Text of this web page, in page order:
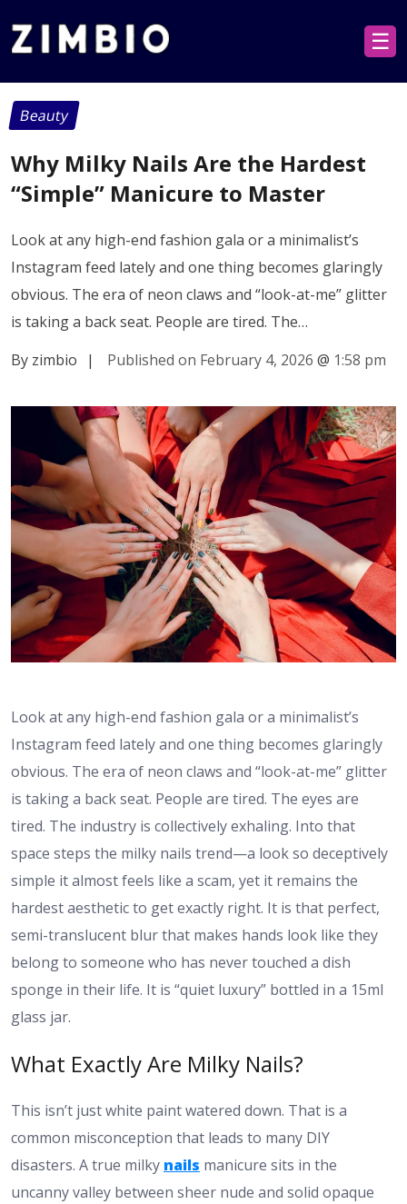
☰
Beauty
Why Milky Nails Are the Hardest
“Simple” Manicure to Master
Look at any high-end fashion gala or a minimalist’s
Instagram feed lately and one thing becomes glaringly
obvious. The era of neon claws and “look-at-me” glitter
is taking a back seat. People are tired. The…
By zimbio
| Published on February 4, 2026 @ 1:58 pm
Look at any high-end fashion gala or a minimalist’s
Instagram feed lately and one thing becomes glaringly
obvious. The era of neon claws and “look-at-me” glitter
is taking a back seat. People are tired. The eyes are
tired. The industry is collectively exhaling. Into that
space steps the milky nails trend—a look so deceptively
simple it almost feels like a scam, yet it remains the
hardest aesthetic to get exactly right. It is that perfect,
semi-translucent blur that makes hands look like they
belong to someone who has never touched a dish
sponge in their life. It is “quiet luxury” bottled in a 15ml
glass jar.
What Exactly Are Milky Nails?
This isn’t just white paint watered down. That is a
common misconception that leads to many DIY
disasters. A true milky nails manicure sits in the
uncanny valley between sheer nude and solid opaque